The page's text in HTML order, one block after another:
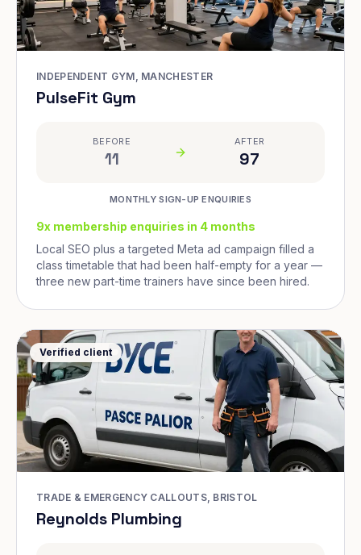
INDEPENDENT GYM, MANCHESTER
PulseFit Gym
BEFORE
11
AFTER
97
MONTHLY SIGN-UP ENQUIRIES
9x membership enquiries in 4 months
Local SEO plus a targeted Meta ad campaign filled a
class timetable that had been half-empty for a year —
three new part-time trainers have since been hired.
Verified client
TRADE & EMERGENCY CALLOUTS, BRISTOL
Reynolds Plumbing